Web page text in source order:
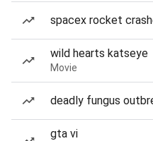
spacex rocket
wild hearts katseye
Movie
deadly fungus
gta vi